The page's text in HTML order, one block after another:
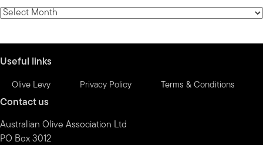
category
News
Useful links
Olive Levy Privacy Policy Terms & Conditions
Contact us
Australian Olive Association Ltd
PO Box 3012